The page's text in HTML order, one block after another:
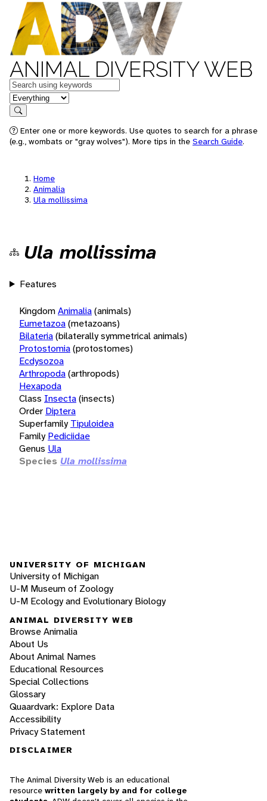
ANIMAL DIVERSITY WEB
Keywords
in feature
Search
Enter one or more keywords. Use quotes to search for a phrase
(e.g., wombats or "gray wolves"). More tips in the Search Guide.
Home
Animalia
Ula mollissima
Ula mollissima
Features
KingdomAnimalia(animals)
Eumetazoa(metazoans)
Bilateria(bilaterally symmetrical animals)
Protostomia(protostomes)
Ecdysozoa
Arthropoda(arthropods)
Hexapoda
Class Insecta(insects)
Order Diptera
Superfamily Tipuloidea
Family Pediciidae
Genus Ula
Species Ula mollissima
UNIVERSITY OF MICHIGAN
University of Michigan
U-M Museum of Zoology
U-M Ecology and Evolutionary Biology
ANIMAL DIVERSITY WEB
Browse Animalia
About Us
About Animal Names
Educational Resources
Special Collections
Glossary
Quaardvark: Explore Data
Accessibility
Privacy Statement
DISCLAIMER
The Animal Diversity Web is an educational
resource written largely by and for college